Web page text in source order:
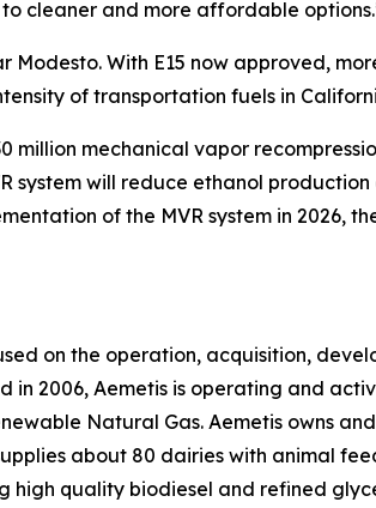
cleaner and more affordable
With E15 now approved,
of transportation fuels in
million mechanical vapor
system will reduce ethanol production
of the MVR system in 2026,
on the operation, acquisition,
in 2006, Aemetis is operating and
Natural Gas. Aemetis owns
about 80 dairies with animal
high quality biodiesel and refined